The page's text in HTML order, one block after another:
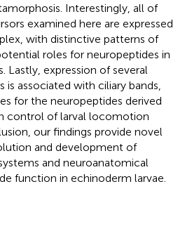
Interestingly, all of
examined here are expressed
with distinctive patterns of
roles for neuropeptides in
Lastly, expression of several
associated with ciliary bands,
for the neuropeptides derived
control of larval locomotion
our findings provide novel
and development of
and neuroanatomical
function in echinoderm larvae.